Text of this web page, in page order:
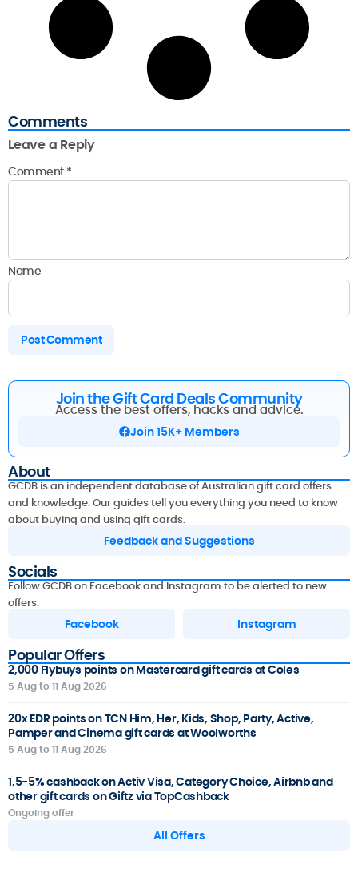
Comments
Leave a Reply
Comment *
Name
Join the Gift Card Deals Community
Access the best offers, hacks and advice.
Join 15K+ Members
About
GCDB is an independent database of Australian gift card offers
and knowledge. Our guides tell you everything you need to know
about buying and using gift cards.
Feedback and Suggestions
Socials
Follow GCDB on Facebook and Instagram to be alerted to new
offers.
Facebook Instagram
Popular Offers
2,000 Flybuys points on Mastercard gift cards at Coles
5 Aug to 11 Aug 2026
20x EDR points on TCN Him, Her, Kids, Shop, Party, Active,
Pamper and Cinema gift cards at Woolworths
5 Aug to 11 Aug 2026
1.5-5% cashback on Activ Visa, Category Choice, Airbnb and
other gift cards on Giftz via TopCashback
Ongoing offer
All Offers